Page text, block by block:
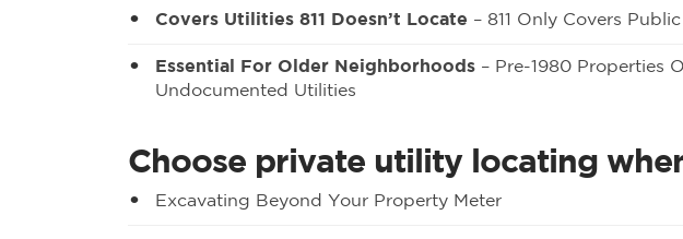
Covers Utilities 811 Doesn’t Locate – 811 Only Covers
Essential For Older Neighborhoods – Pre-1980 Properties
Undocumented Utilities
Choose private utility locating
Excavating Beyond Your Property Meter